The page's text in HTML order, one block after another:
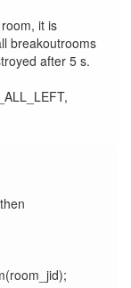
it is
breakoutrooms
after 5 s.